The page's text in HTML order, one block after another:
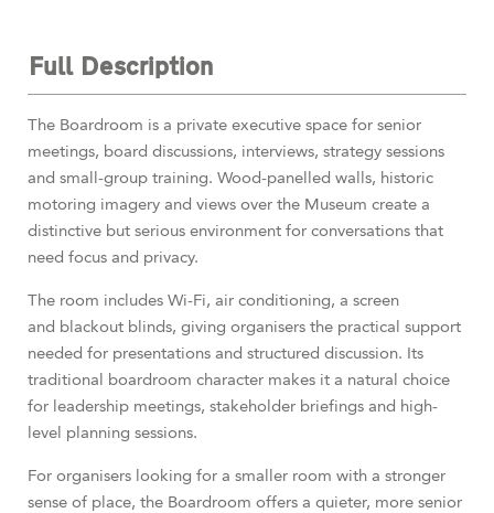
Full Description
The Boardroom is a private executive space for senior
meetings, board discussions, interviews, strategy sessions
and small-group training. Wood-panelled walls, historic
motoring imagery and views over the Museum create a
distinctive but serious environment for conversations that
need focus and privacy.
The room includes Wi-Fi, air conditioning, a screen
and blackout blinds, giving organisers the practical support
needed for presentations and structured discussion. Its
traditional boardroom character makes it a natural choice
for leadership meetings, stakeholder briefings and high-
level planning sessions.
For organisers looking for a smaller room with a stronger
sense of place, the Boardroom offers a quieter, more senior